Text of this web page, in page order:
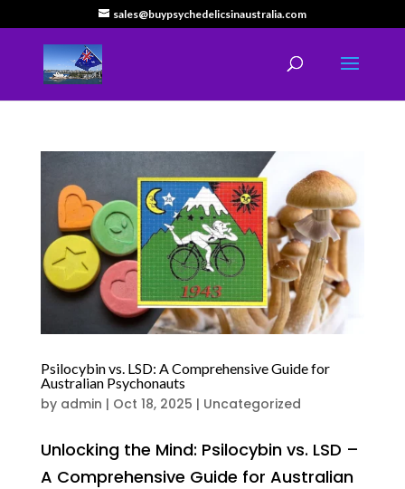
sales@buypsychedelicsinaustralia.com
Psilocybin vs. LSD: A Comprehensive Guide for
Australian Psychonauts
by admin | Oct 18, 2025 | Uncategorized
Unlocking the Mind: Psilocybin vs. LSD –
A Comprehensive Guide for Australian